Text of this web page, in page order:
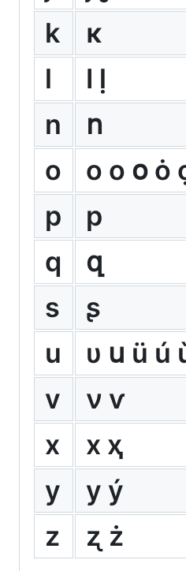
k
κ
l
ӏ ḷ
n
ո
o
о ο օ ȯ
p
р
q
զ
s
ʂ
u
υ ս ü ú
v
ν ѵ
x
х ҳ
y
у ý
z
ʐ ż